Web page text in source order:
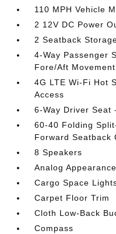
110 MPH Vehicle
2 12V DC Power
2 Seatback
4-Way Passenger
Fore/Aft Movement
4G LTE Wi-Fi Hot
Access
6-Way Driver Seat
60-40 Folding
Forward Seatback
8 Speakers
Analog Appearance
Cargo Space
Carpet Floor Trim
Cloth Low-Back
Compass